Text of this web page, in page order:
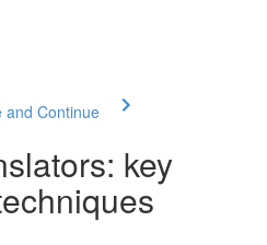
and Continue
key